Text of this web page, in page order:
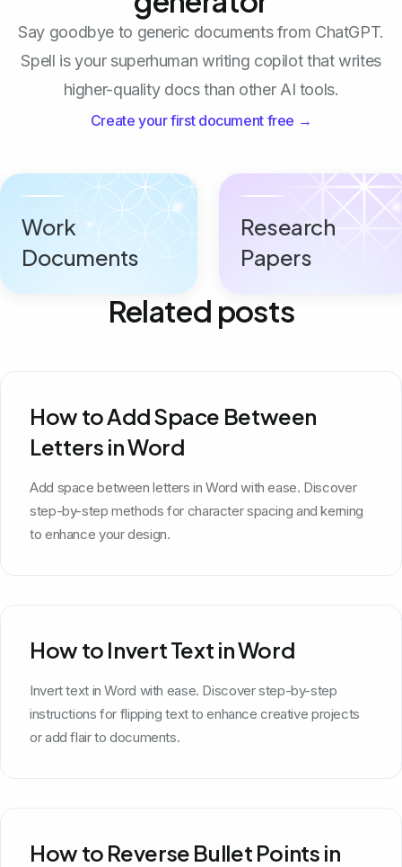
Say goodbye to generic documents from ChatGPT.
Spell is your superhuman writing copilot that writes
higher-quality docs than other AI tools.
Create your first document free →
Work
Documents
Research
Papers
Related posts
How to Add Space Between
Letters in Word
Add space between letters in Word with ease. Discover
step-by-step methods for character spacing and kerning
to enhance your design.
How to Invert Text in Word
Invert text in Word with ease. Discover step-by-step
instructions for flipping text to enhance creative projects
or add flair to documents.
How to Reverse Bullet Points in